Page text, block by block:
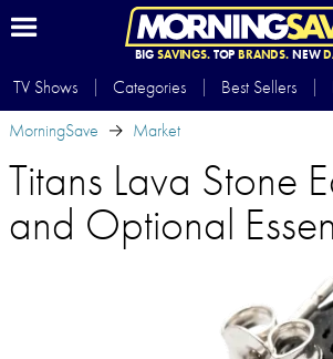
BIG SAVINGS.TOP BRANDS.NEW
TV Shows Categories Best Sellers
MorningSave
Market
Titans Lava Stone
and Optional